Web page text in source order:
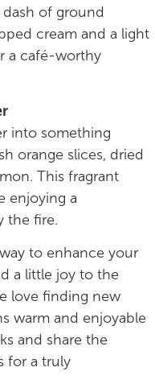
of ground
cream and a light
a café-worthy
into something
orange slices, dried
This fragrant
enjoying a
the fire.
to enhance your
a little joy to the
love finding new
warm and enjoyable
and share the
for a truly